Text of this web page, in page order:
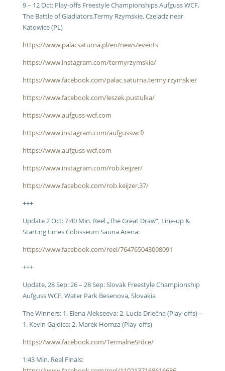
9 – 12 Oct: Play-offs Freestyle Championships Aufguss WCF,
The Battle of Gladiators,Termy Rzymskie, Czeladz near
Katowice (PL)
https://www.palacsaturna.pl/en/news/events
https://www.instagram.com/termyrzymskie/
https://www.facebook.com/palac.saturna.termy.rzymskie/
https://www.facebook.com/leszek.pustulka/
https://www.aufguss-wcf.com
https://www.instagram.com/aufgusswcf/
https://www.aufguss-wcf.com
https://www.instagram.com/rob.keijzer/
https://www.facebook.com/rob.keijzer.37/
+++
Update 2 Oct: 7:40 Min. Reel „The Great Draw“, Line-up &
Starting times Colosseum Sauna Arena:
https://www.facebook.com/reel/764765043098091
+++
Update, 28 Sep: 26 – 28 Sep: Slovak Freestyle Championship
Aufguss WCF, Water Park Besenova, Slovakia
The Winners: 1. Elena Alekseeva; 2. Lucia Driečna (Play-offs) –
1. Kevin Gajdica; 2. Marek Homza (Play-offs)
https://www.facebook.com/TermalneSrdce/
1:43 Min. Reel Finals: